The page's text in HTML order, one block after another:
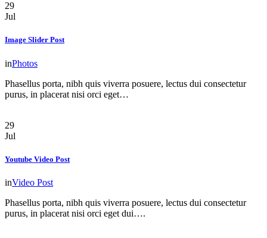
29
Jul
Image Slider Post
inPhotos
Phasellus porta, nibh quis viverra posuere, lectus dui consectetur
purus, in placerat nisi orci eget…
29
Jul
Youtube Video Post
inVideo Post
Phasellus porta, nibh quis viverra posuere, lectus dui consectetur
purus, in placerat nisi orci eget dui….